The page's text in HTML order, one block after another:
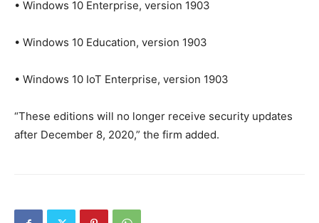
• Windows 10 Enterprise, version 1903
• Windows 10 Education, version 1903
• Windows 10 IoT Enterprise, version 1903
“These editions will no longer receive security updates
after December 8, 2020,” the firm added.